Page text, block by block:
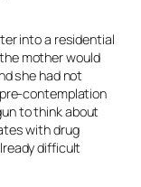
into a residential
mother would
she had not
contemplation
to think about
with drug
difficult